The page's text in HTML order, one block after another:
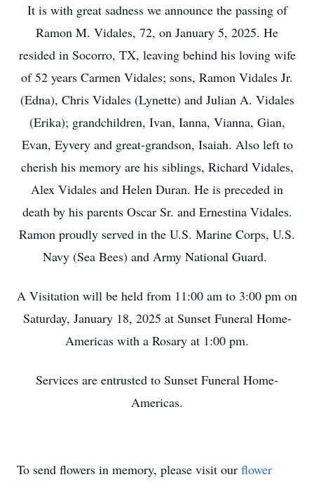
It is with great sadness we announce the passing of
Ramon M. Vidales, 72, on January 5, 2025. He
resided in Socorro, TX, leaving behind his loving wife
of 52 years Carmen Vidales; sons, Ramon Vidales Jr.
(Edna), Chris Vidales (Lynette) and Julian A. Vidales
(Erika); grandchildren, Ivan, Ianna, Vianna, Gian,
Evan, Eyvery and great-grandson, Isaiah. Also left to
cherish his memory are his siblings, Richard Vidales,
Alex Vidales and Helen Duran. He is preceded in
death by his parents Oscar Sr. and Ernestina Vidales.
Ramon proudly served in the U.S. Marine Corps, U.S.
Navy (Sea Bees) and Army National Guard.
A Visitation will be held from 11:00 am to 3:00 pm on
Saturday, January 18, 2025 at Sunset Funeral Home-
Americas with a Rosary at 1:00 pm.
Services are entrusted to Sunset Funeral Home-
Americas.
To send flowers in memory, please visit our flower